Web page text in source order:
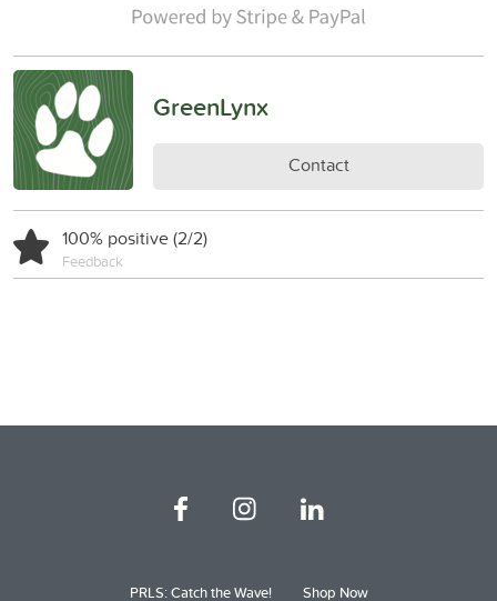
GreenLynx
Contact
100% positive (2/2)
Feedback
PRLS: Catch the Wave! Shop Now